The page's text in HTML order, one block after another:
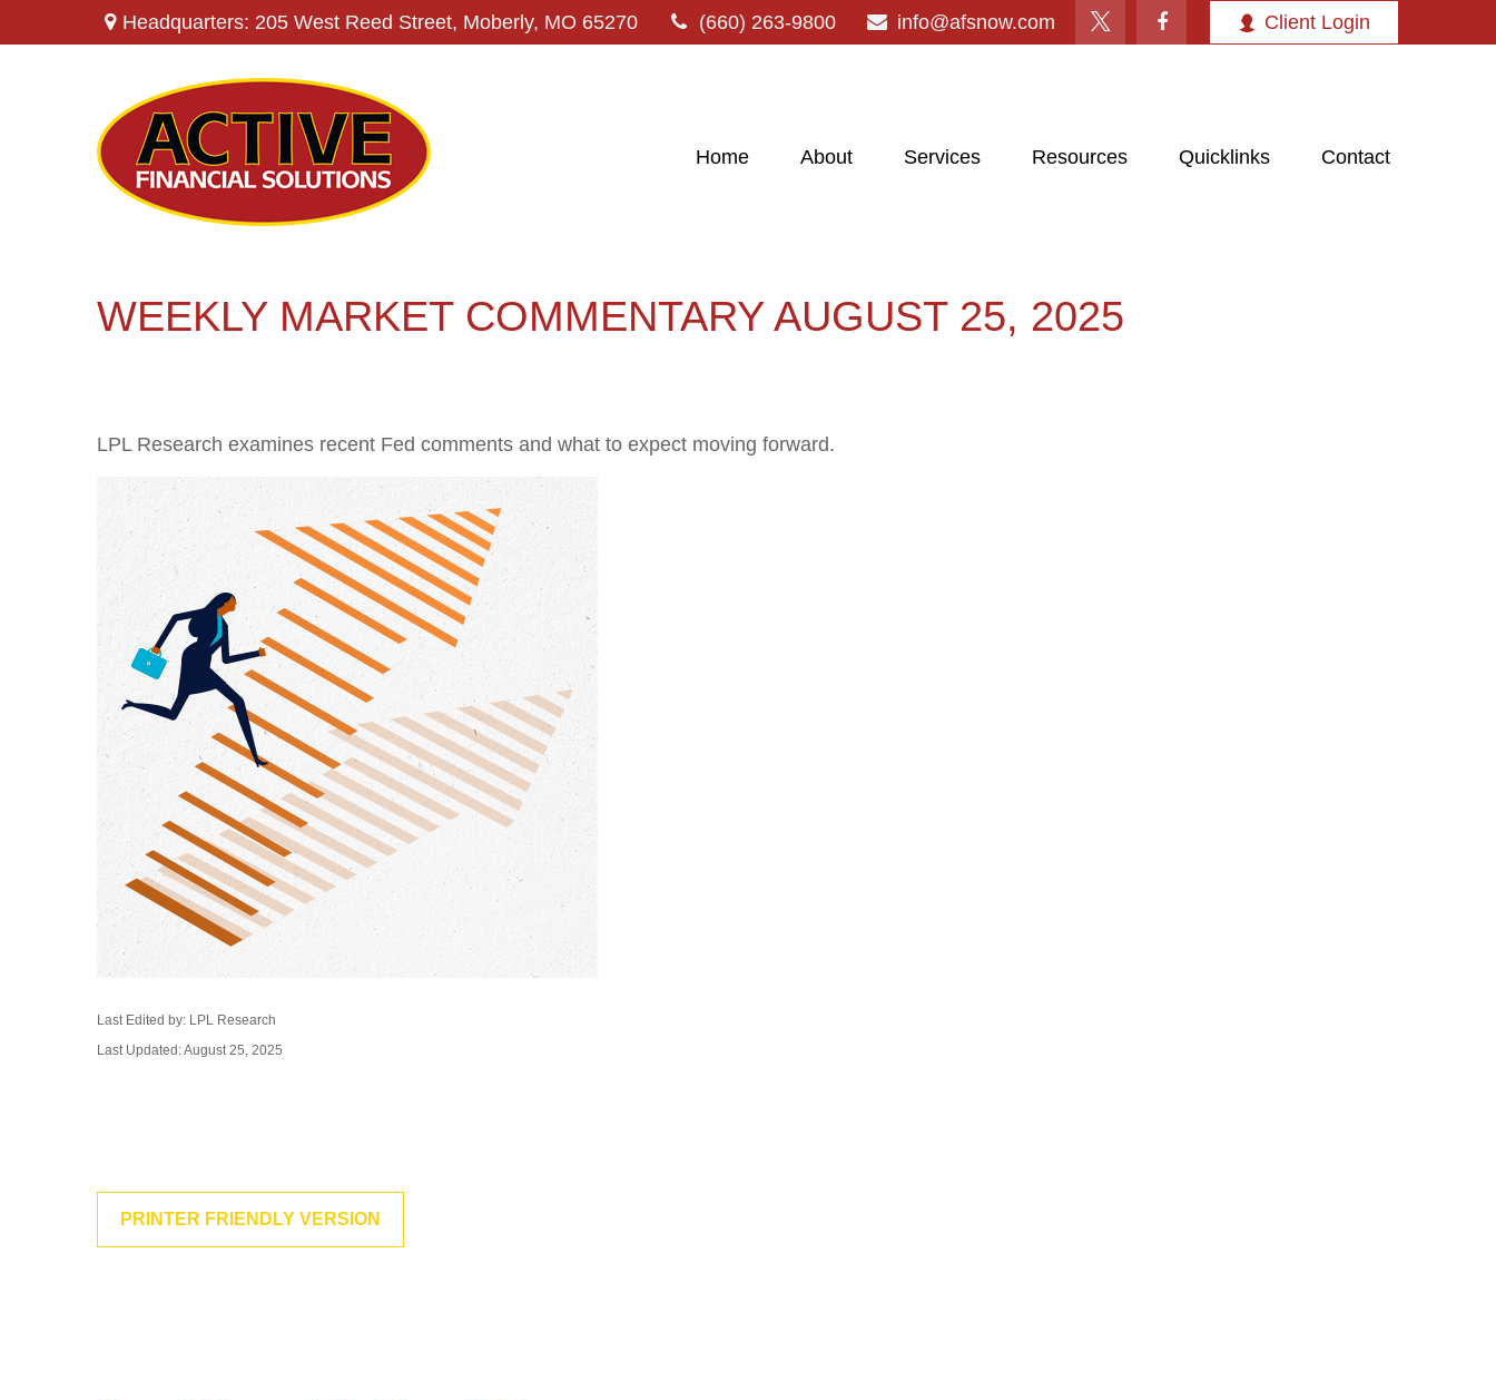
Headquarters: 205 West Reed Street, Moberly, MO 65270 (660) 263-9800 info@afsnow.com Client Login
Home About Services Resources Quicklinks Contact
WEEKLY MARKET COMMENTARY AUGUST 25, 2025
LPL Research examines recent Fed comments and what to expect moving forward.
Last Edited by: LPL Research
Last Updated: August 25, 2025
PRINTER FRIENDLY VERSION